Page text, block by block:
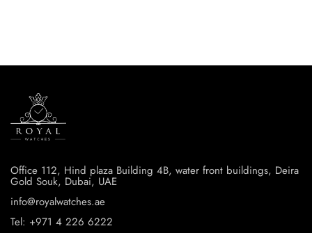
Office 112, Hind plaza Building 4B, water front buildings, Deira
Gold Souk, Dubai, UAE
info@royalwatches.ae
Tel: +971 4 226 6222